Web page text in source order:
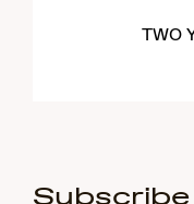
TWO